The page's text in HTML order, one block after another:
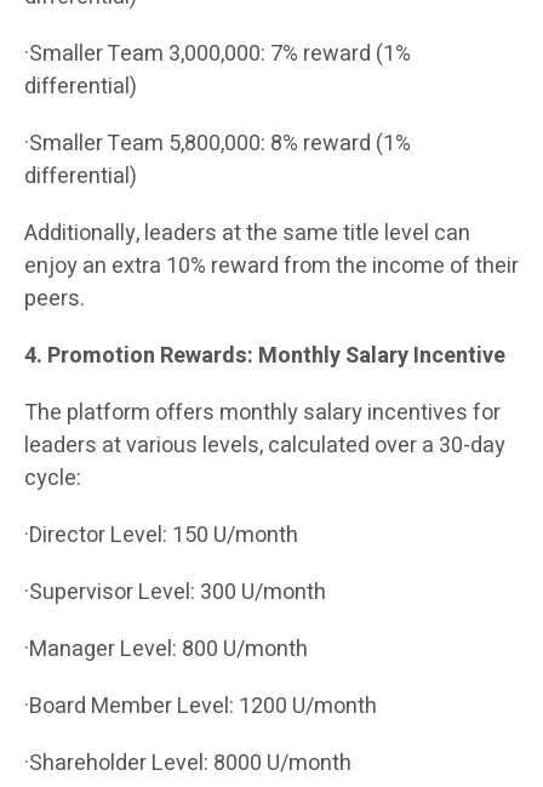
·Smaller Team 3,000,000: 7% reward (1%
differential)
·Smaller Team 5,800,000: 8% reward (1%
differential)
Additionally, leaders at the same title level can
enjoy an extra 10% reward from the income of their
peers.
4. Promotion Rewards: Monthly Salary Incentive
The platform offers monthly salary incentives for
leaders at various levels, calculated over a 30-day
cycle:
·Director Level: 150 U/month
·Supervisor Level: 300 U/month
·Manager Level: 800 U/month
·Board Member Level: 1200 U/month
·Shareholder Level: 8000 U/month